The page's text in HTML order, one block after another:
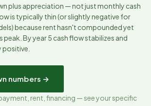
plus appreciation — not just monthly cash
is typically thin (or slightly negative for
because rent hasn't compounded yet
peak. By year 5 cash flow stabilizes and
positive.
numbers →
rent, financing — see your specific